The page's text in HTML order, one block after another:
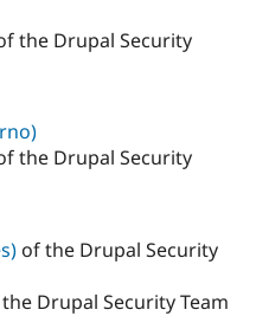
the Drupal Security
the Drupal Security
of the Drupal Security
Drupal Security Team